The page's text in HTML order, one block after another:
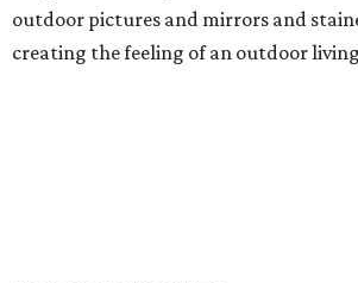
outdoor pictures and mirrors and
creating the feeling of an outdoor